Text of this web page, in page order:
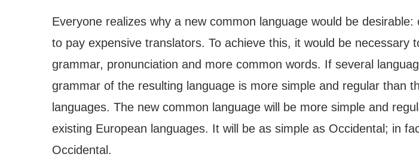
Everyone realizes why a new common language would be desirable:
to pay expensive translators. To achieve this, it would be necessary
grammar, pronunciation and more common words. If several
grammar of the resulting language is more simple and regular than
languages. The new common language will be more simple and
existing European languages. It will be as simple as Occidental; in
Occidental.